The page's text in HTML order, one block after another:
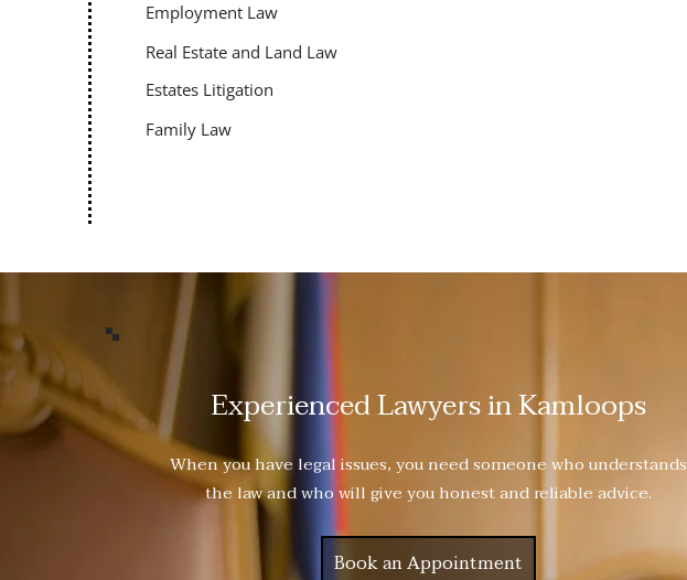
Employment Law
Real Estate and Land Law
Estates Litigation
Family Law
Experienced Lawyers in Kamloops
When you have legal issues, you need someone who understands
the law and who will give you honest and reliable advice.
Book an Appointment